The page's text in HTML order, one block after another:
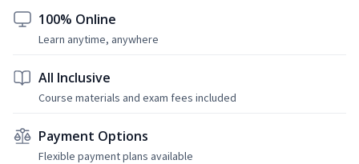
100% Online
Learn anytime, anywhere
All Inclusive
Course materials and exam fees included
Payment Options
Flexible payment plans available